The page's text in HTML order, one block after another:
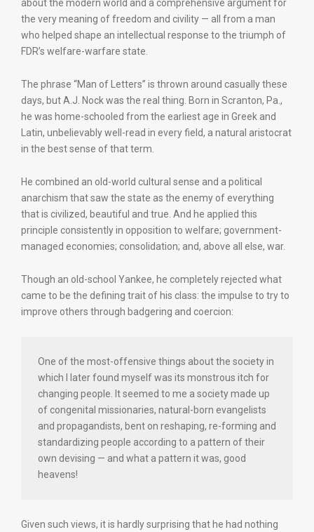
about the modern world and a comprehensive argument for
the very meaning of freedom and civility — all from a man
who helped shape an intellectual response to the triumph of
FDR’s welfare-warfare state.
The phrase “Man of Letters” is thrown around casually these
days, but A.J. Nock was the real thing. Born in Scranton, Pa.,
he was home-schooled from the earliest age in Greek and
Latin, unbelievably well-read in every field, a natural aristocrat
in the best sense of that term.
He combined an old-world cultural sense and a political
anarchism that saw the state as the enemy of everything
that is civilized, beautiful and true. And he applied this
principle consistently in opposition to welfare; government-
managed economies; consolidation; and, above all else, war.
Though an old-school Yankee, he completely rejected what
came to be the defining trait of his class: the impulse to try to
improve others through badgering and coercion:
One of the most-offensive things about the society in
which I later found myself was its monstrous itch for
changing people. It seemed to me a society made up
of congenital missionaries, natural-born evangelists
and propagandists, bent on reshaping, re-forming and
standardizing people according to a pattern of their
own devising — and what a pattern it was, good
heavens!
Given such views, it is hardly surprising that he had nothing